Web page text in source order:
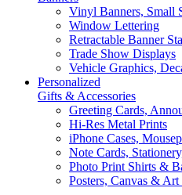
Vinyl Banners, Small
Window Lettering
Retractable Banner
Trade Show Displays
Vehicle Graphics,
Personalized
Gifts & Accessories
Greeting Cards,
Hi-Res Metal Prints
iPhone Cases,
Note Cards,
Photo Print Shirts &
Posters, Canvas & Art